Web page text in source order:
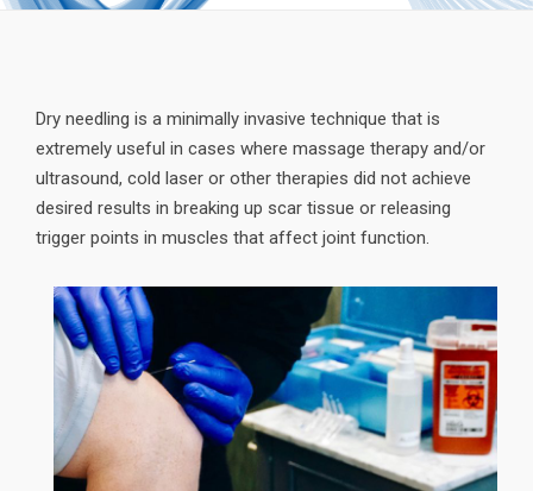
Dry needling is a minimally invasive technique that is
extremely useful in cases where massage therapy and/or
ultrasound, cold laser or other therapies did not achieve
desired results in breaking up scar tissue or releasing
trigger points in muscles that affect joint function.